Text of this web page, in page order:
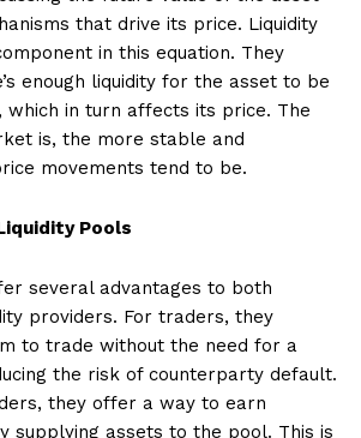
that drive its price. Liquidity
in this equation. They
enough liquidity for the asset to be
which in turn affects its price. The
is, the more stable and
movements tend to be.
Pools
several advantages to both
providers. For traders, they
to trade without the need for a
the risk of counterparty default.
they offer a way to earn
supplying assets to the pool. This is